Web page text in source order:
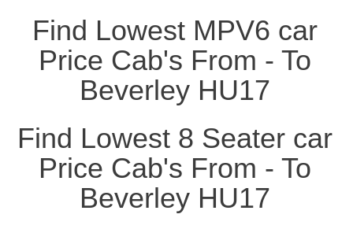
Find Lowest MPV6 car
Price Cab's From - To
Beverley HU17
Find Lowest 8 Seater car
Price Cab's From - To
Beverley HU17